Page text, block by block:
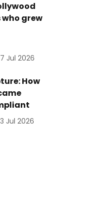
grew
Jul 2026
How
Jul 2026